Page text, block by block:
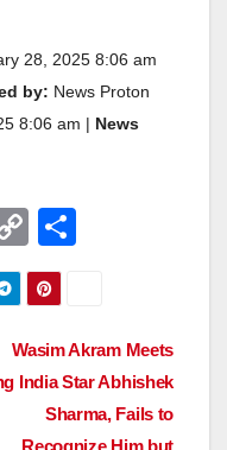
28, 2025 8:06 am
by: News Proton
8:06 am |
News
C
o
p
y
Li
n
e
Wasim Akram Meets
India Star Abhishek
Sharma, Fails to
Recognize Him but